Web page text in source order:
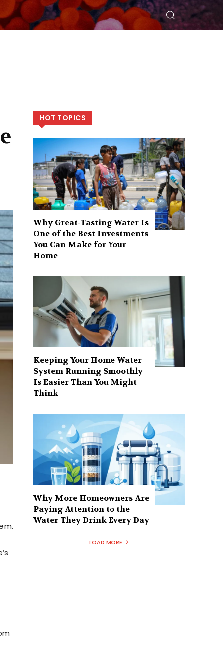
HOT TOPICS
Why Great-Tasting Water Is
One of the Best Investments
You Can Make for Your
Home
Keeping Your Home Water
System Running Smoothly
Is Easier Than You Might
Think
Why More Homeowners Are
Paying Attention to the
Water They Drink Every Day
LOAD MORE